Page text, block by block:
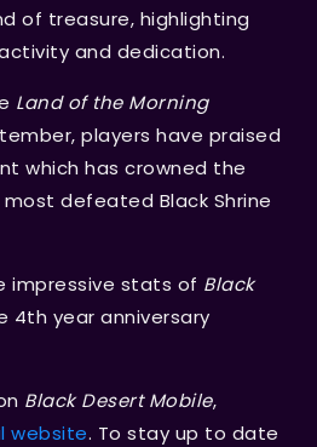
of treasure, highlighting
and dedication.
Land of the Morning
players have praised
which has crowned the
defeated Black Shrine
impressive stats of Black
4th year anniversary
Black Desert Mobile,
website. To stay up to date